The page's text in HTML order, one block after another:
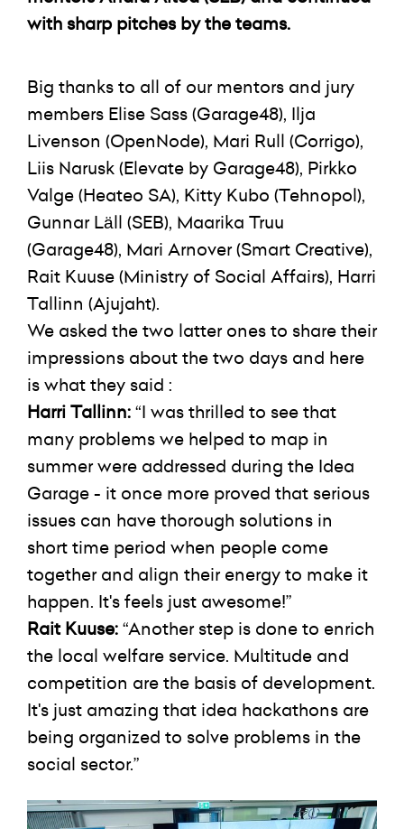
with sharp pitches by the teams.
Big thanks to all of our mentors and jury
members Elise Sass (Garage48), Ilja
Livenson (OpenNode), Mari Rull (Corrigo),
Liis Narusk (Elevate by Garage48), Pirkko
Valge (Heateo SA), Kitty Kubo (Tehnopol),
Gunnar Läll (SEB), Maarika Truu
(Garage48), Mari Arnover (Smart Creative),
Rait Kuuse (Ministry of Social Affairs), Harri
Tallinn (Ajujaht).
We asked the two latter ones to share their
impressions about the two days and here
is what they said :
Harri Tallinn:“I was thrilled to see that
many problems we helped to map in
summer were addressed during the Idea
Garage - it once more proved that serious
issues can have thorough solutions in
short time period when people come
together and align their energy to make it
happen. It's feels just awesome!”
Rait Kuuse:“Another step is done to enrich
the local welfare service. Multitude and
competition are the basis of development.
It's just amazing that idea hackathons are
being organized to solve problems in the
social sector.”